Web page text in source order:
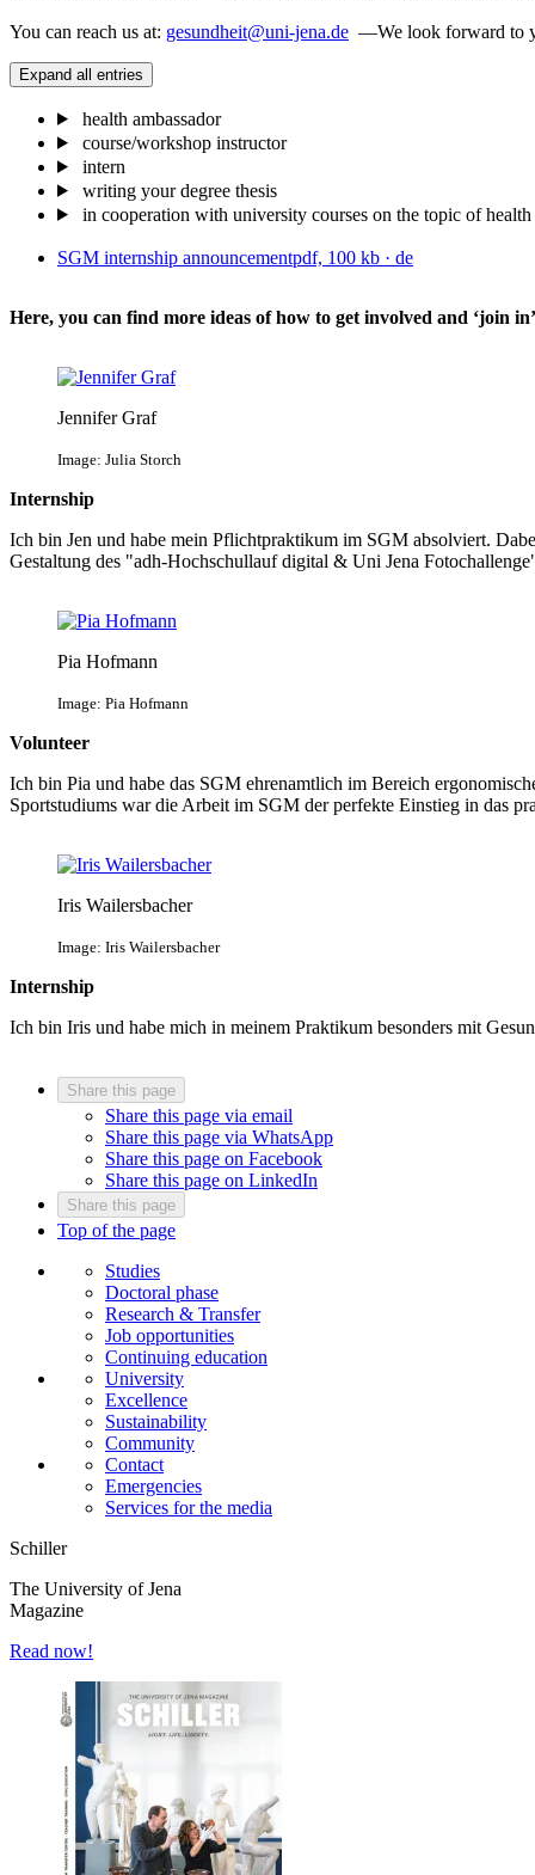
You can reach us at: gesundheit@uni-jena.de —We look forward to
Expand all entries
health ambassador
course/workshop instructor
intern
writing your degree thesis
in cooperation with university courses on the topic of
SGM internship announcementpdf, 100 kb · de
Here, you can find more ideas of how to get involved and ‘join
Jennifer Graf
Image: Julia Storch
Internship
Ich bin Jen und habe mein Pflichtpraktikum im SGM absolviert.
Gestaltung des "adh-Hochschullauf digital & Uni Jena
Pia Hofmann
Image: Pia Hofmann
Volunteer
Ich bin Pia und habe das SGM ehrenamtlich im Bereich
Sportstudiums war die Arbeit im SGM der perfekte Einstieg in das
Iris Wailersbacher
Image: Iris Wailersbacher
Internship
Ich bin Iris und habe mich in meinem Praktikum besonders mit
Share this page
Share this page via email
Share this page via WhatsApp
Share this page on Facebook
Share this page on LinkedIn
Share this page
Top of the page
Studies
Doctoral phase
Research & Transfer
Job opportunities
Continuing education
University
Excellence
Sustainability
Community
Contact
Emergencies
Services for the media
Schiller
The University of Jena
Magazine
Read now!